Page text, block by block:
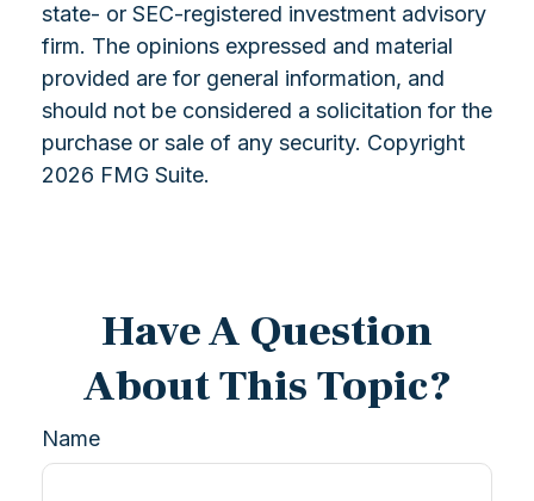
state- or SEC-registered investment advisory
firm. The opinions expressed and material
provided are for general information, and
should not be considered a solicitation for the
purchase or sale of any security. Copyright
2026 FMG Suite.
Have A Question
About This Topic?
Name